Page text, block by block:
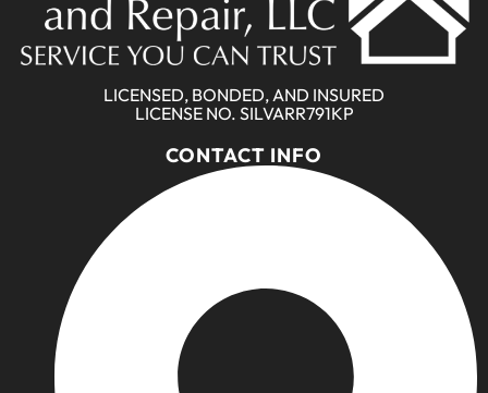
LICENSED, BONDED, AND INSURED
LICENSE NO. SILVARR791KP
CONTACT INFO